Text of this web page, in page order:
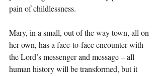
pain of childlessness.
Mary, in a small, out of the way town, all on
her own, has a face-to-face encounter with
the Lord’s messenger and message – all
human history will be transformed, but it